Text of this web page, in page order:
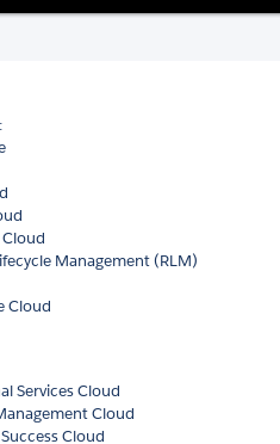
Management (RLM)
Cloud
Services Cloud
Cloud
Cloud